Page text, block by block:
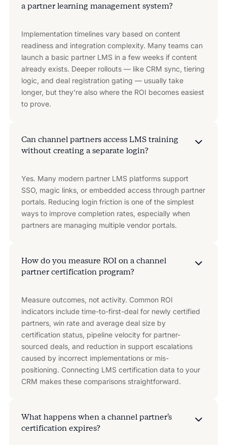
a partner learning management system?
Implementation timelines vary based on content
readiness and integration complexity. Many teams can
launch a basic partner LMS in a few weeks if content
already exists. Deeper rollouts — like CRM sync, tiering
logic, and deal registration gating — usually take
longer, but they’re also where the ROI becomes easiest
to prove.
Can channel partners access LMS training
without creating a separate login?
Yes. Many modern partner LMS platforms support
SSO, magic links, or embedded access through partner
portals. Reducing login friction is one of the simplest
ways to improve completion rates, especially when
partners are managing multiple vendor portals.
How do you measure ROI on a channel
partner certification program?
Measure outcomes, not activity. Common ROI
indicators include time-to-first-deal for newly certified
partners, win rate and average deal size by
certification status, pipeline velocity for partner-
sourced deals, and reduction in support escalations
caused by incorrect implementations or mis-
positioning. Connecting LMS certification data to your
CRM makes these comparisons straightforward.
What happens when a channel partner’s
certification expires?